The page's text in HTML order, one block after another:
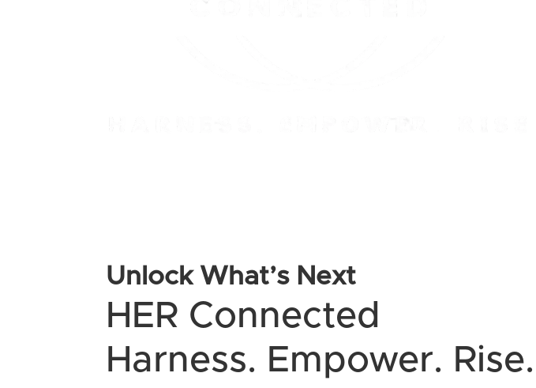
Unlock What’s Next
HER Connected
Harness. Empower. Rise.